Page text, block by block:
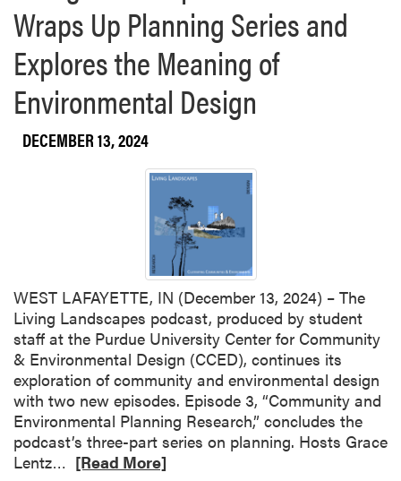
o
w
t
h
a
t
P
u
d
e
n
t
F
a
r
m
H
L
t
M
R
T
F
a
n
g
G
u
a
n
R
e
c
Wraps Up Planning Series and
Explores the Meaning of
Environmental Design
DECEMBER 13, 2024
WEST LAFAYETTE, IN (December 13, 2024) – The
Living Landscapes podcast, produced by student
staff at the Purdue University Center for Community
& Environmental Design (CCED), continues its
exploration of community and environmental design
with two new episodes. Episode 3, “Community and
Environmental Planning Research,” concludes the
podcast’s three-part series on planning. Hosts Grace
Lentz… [Read More]